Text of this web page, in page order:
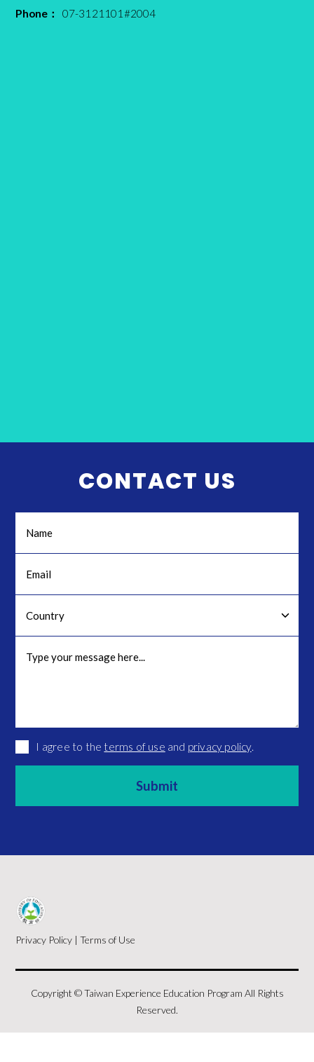
Phone：
07-3121101#2004
CONTACT US
I agree to the terms of use and privacy policy.
Privacy Policy |Terms of Use
Copyright © Taiwan Experience Education Program All Rights
Reserved.